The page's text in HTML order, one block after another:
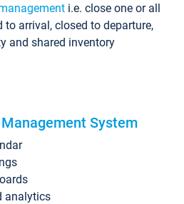
i.e. close one or all
to arrival, closed to departure,
and shared inventory
System
analytics